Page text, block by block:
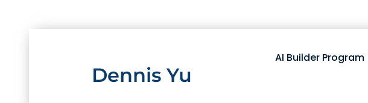
Dennis Yu
AI Builder Program